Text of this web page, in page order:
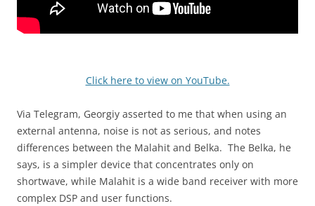
Click here to view on YouTube.
Via Telegram, Georgiy asserted to me that when using an
external antenna, noise is not as serious, and notes
differences between the Malahit and Belka. The Belka, he
says, is a simpler device that concentrates only on
shortwave, while Malahit is a wide band receiver with more
complex DSP and user functions.